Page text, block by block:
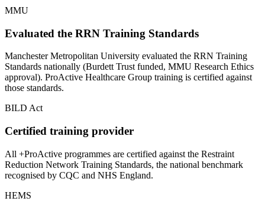
MMU
Evaluated the RRN Training Standards
Manchester Metropolitan University evaluated the RRN Training
Standards nationally (Burdett Trust funded, MMU Research Ethics
approval). ProActive Healthcare Group training is certified against
those standards.
BILD Act
Certified training provider
All +ProActive programmes are certified against the Restraint
Reduction Network Training Standards, the national benchmark
recognised by CQC and NHS England.
HEMS